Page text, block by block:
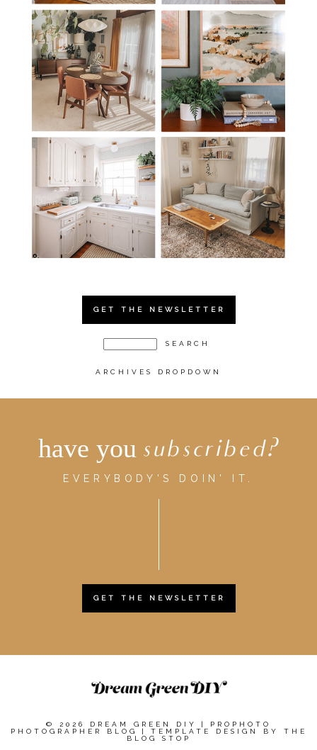
GET THE NEWSLETTER
ARCHIVES DROPDOWN
have you subscribed?
EVERYBODY'S DOIN' IT.
GET THE NEWSLETTER
© 2026 DREAM GREEN DIY |
PROPHOTO
PHOTOGRAPHER BLOG
| TEMPLATE DESIGN BY THE
BLOG STOP